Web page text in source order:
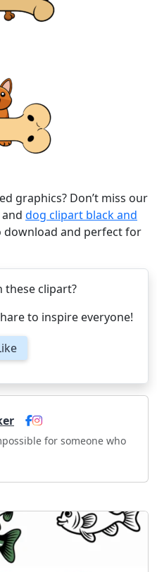
graphics? Don’t miss our
and dog clipart black and
download and perfect for
these clipart?
to inspire everyone!
for someone who